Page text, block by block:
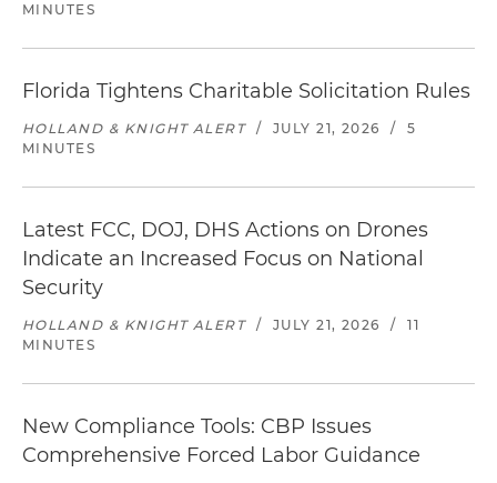
MINUTES
Florida Tightens Charitable Solicitation Rules
HOLLAND & KNIGHT ALERT / JULY 21, 2026 /
5
MINUTES
Latest FCC, DOJ, DHS Actions on Drones
Indicate an Increased Focus on National
Security
HOLLAND & KNIGHT ALERT / JULY 21, 2026 /
11
MINUTES
New Compliance Tools: CBP Issues
Comprehensive Forced Labor Guidance